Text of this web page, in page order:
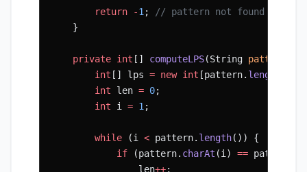
        return
-1 ;
// pattern not found
    }
    private
int [] computeLPS(String pattern
        int
[] lps = new int [pattern. length
        int
len = 0;
        int
i = 1 ;
        while
(i < pattern. length()) {
            if
(pattern. charAt (i) == pattern.
                len
++;